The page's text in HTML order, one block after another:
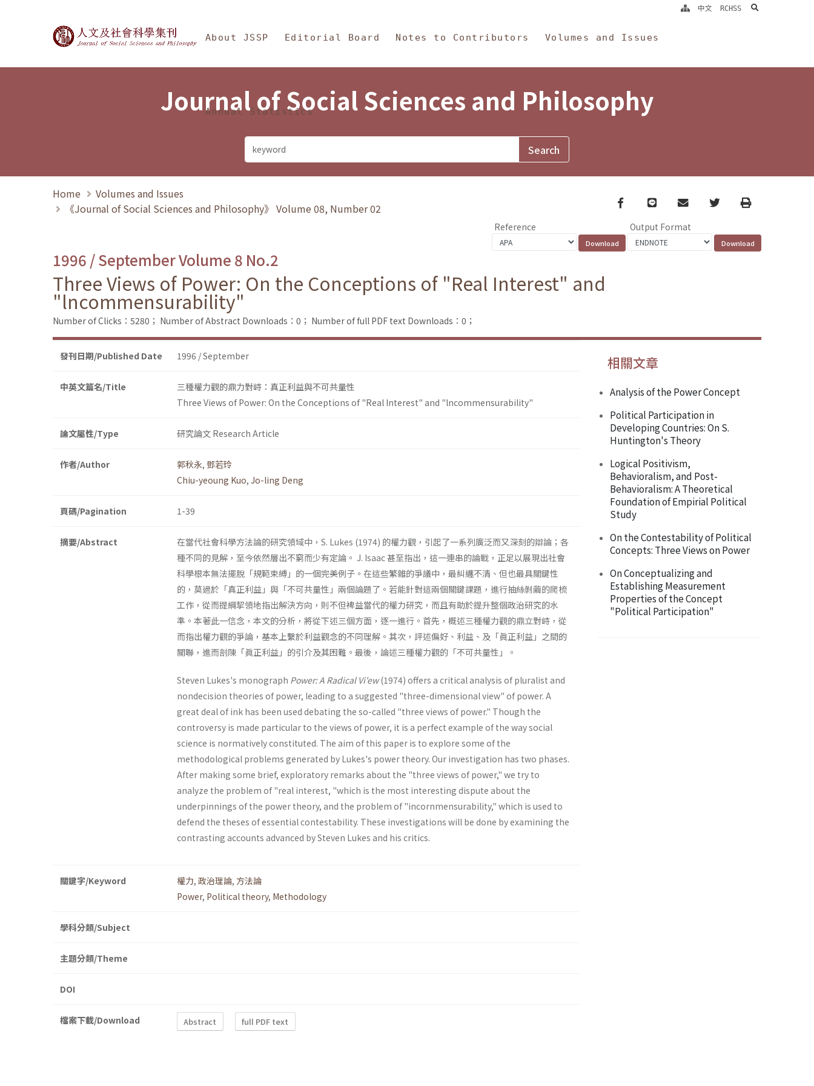
Journal of Social Sciences and Philosophy
About JSSP Editorial Board Notes to Contributors Volumes and Issues
Annual Statistics
中文 RCHSS search
Journal of Social Sciences and Philosophy
Home
Volumes and Issues
《Journal of Social Sciences and Philosophy》 Volume 08, Number 02
Facebook
line email TwitterPrint
Reference Output Format
1996 / September Volume 8 No.2
Three Views of Power: On the Conceptions of "Real Interest" and
"lncommensurability"
Number of Clicks：5280； Number of Abstract Downloads：0； Number of full PDF text Downloads：0；
發刊日期/Published Date 1996 / September
中英文篇名/Title
三種權力觀的鼎力對峙：真正利益與不可共量性
Three Views of Power: On the Conceptions of "Real Interest" and "lncommensurability"
論文屬性/Type 研究論文 Research Article
作者/Author 郭秋永, 鄧若玲
Chiu-yeoung Kuo, Jo-ling Deng
頁碼/Pagination 1-39
摘要/Abstract
在當代社會科學方法論的研究領域中，S. Lukes (1974) 的權力觀，引起了一系列廣泛而又深刻的辯論；各
種不同的見解，至今依然層出不窮而少有定論。 J. Isaac 甚至指出，這一連串的論戰，正足以展現出社會
科學根本無法擺脫「規範束縛」的一個完美例子。在這些繁雜的爭議中，最糾纏不清、但也最具關鍵性
的，莫過於「真正利益」與「不可共量性」兩個論題了。若能針對這兩個關鍵課題，進行抽絲剝繭的爬梳
工作，從而提綱挈領地指出解決方向，則不但裨益當代的權力研究，而且有助於提升整個政治研究的水
準。本著此一信念，本文的分析，將從下述三個方面，逐一進行。首先，概述三種權力觀的鼎立對峙，從
而指出權力觀的爭論，基本上繫於利益觀念的不同理解。其次，評述偏好、利益、及「眞正利益」之間的
關聯，進而剖陳「眞正利益」的引介及其困難。最後，論述三種權力觀的「不可共量性」。
Steven Lukes's monograph Power: A Radical Vi'ew(1974) offers a critical analysis of pluralist and
nondecision theories of power, leading to a suggested "three-dimensional view" of power. A
great deal of ink has been used debating the so-called "three views of power." Though the
controversy is made particular to the views of power, it is a perfect example of the way social
science is normatively constituted. The aim of this paper is to explore some of the
methodological problems generated by Lukes's power theory. Our investigation has two phases.
After making some brief, exploratory remarks about the "three views of power," we try to
analyze the problem of "real interest, "which is the most interesting dispute about the
underpinnings of the power theory, and the problem of "incornmensurability," which is used to
defend the theses of essential contestability. These investigations will be done by examining the
contrasting accounts advanced by Steven Lukes and his critics.
關鍵字/Keyword 權力, 政治理論, 方法論
Power, Political theory, Methodology
學科分類/Subject
主題分類/Theme
DOI
檔案下載/Download Abstract full PDF text
相關文章
Analysis of the Power Concept
Political Participation in
Developing Countries: On S.
Huntington's Theory
Logical Positivism,
Behavioralism, and Post-
Behavioralism: A Theoretical
Foundation of Empirial Political
Study
On the Contestability of Political
Concepts: Three Views on Power
On Conceptualizing and
Establishing Measurement
Properties of the Concept
"Political Participation"